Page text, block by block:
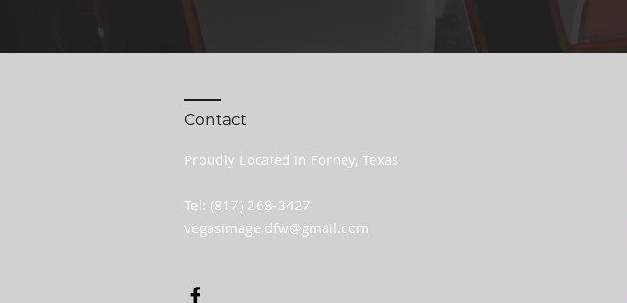
Contact
Proudly Located in Forney, Texas
Tel: (817) 268-3427​
vegasimage.dfw@gmail.com